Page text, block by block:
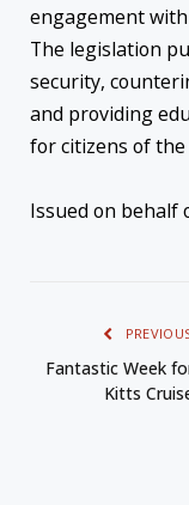
engagement
The legislation
security,
and providing
for citizens of the
Issued on behalf
Fantastic Week
Kitts